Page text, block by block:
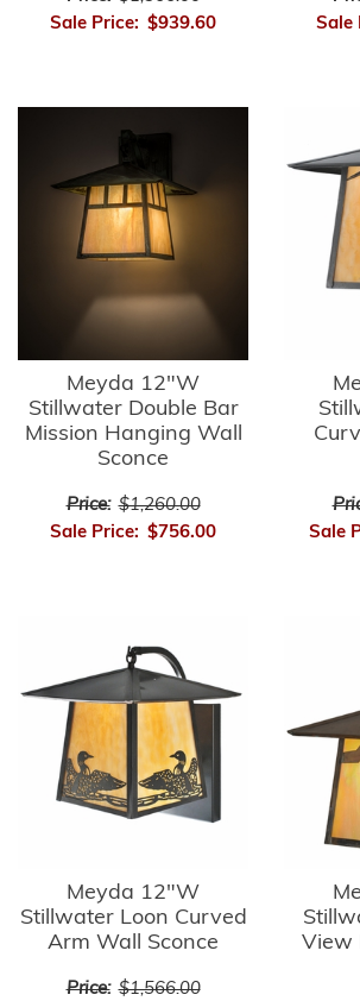
Sale Price: $939.60
Sale
Meyda 12"W
Stillwater Double Bar
Mission Hanging Wall
Sconce
Price: $1,260.00
Sale Price: $756.00
Sale
Meyda 12"W
Stillwater Loon Curved
Arm Wall Sconce
Price: $1,566.00
View